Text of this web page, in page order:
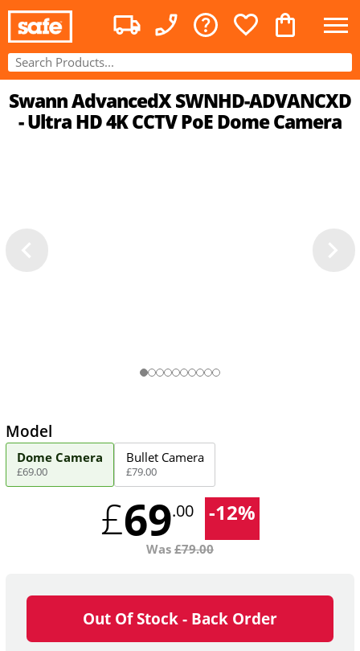
Swann AdvancedX SWNHD-ADVANCXD
- Ultra HD 4K CCTV PoE Dome Camera
Model
Dome Camera
£69.00
Bullet Camera
£79.00
£69.00 -12%
Was £79.00
Out Of Stock - Back Order